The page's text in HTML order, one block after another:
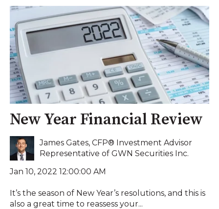
New Year Financial Review
James Gates, CFP® Investment Advisor
Representative of GWN Securities Inc.
Jan 10, 2022 12:00:00 AM
It’s the season of New Year’s resolutions, and this is
also a great time to reassess your...